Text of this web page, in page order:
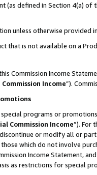
(as defined in Section 4(a)
unless otherwise provided
that is not available on a
Commission Income
Income”).
programs or
Commission Income”). For
or modify all or
which do not involve
Income Statement,
as restrictions for special